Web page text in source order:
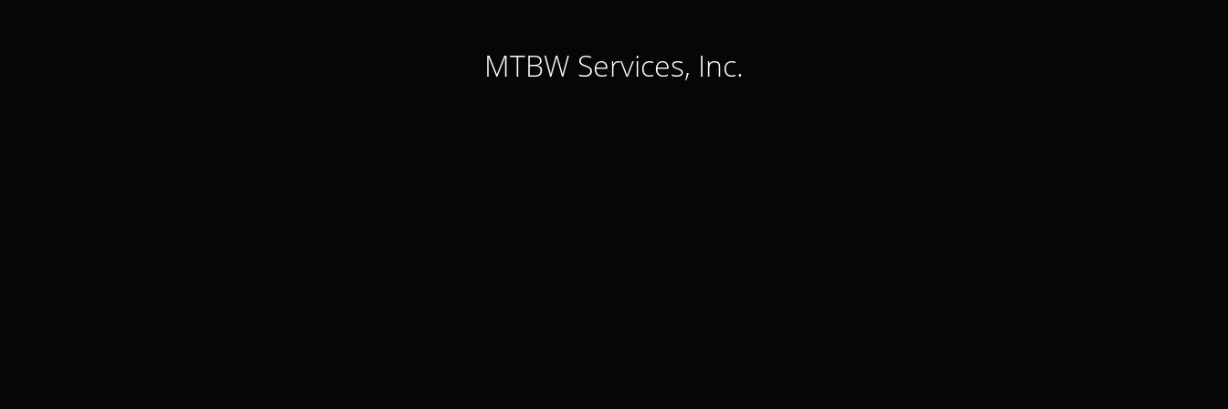
MTBW Services, Inc.